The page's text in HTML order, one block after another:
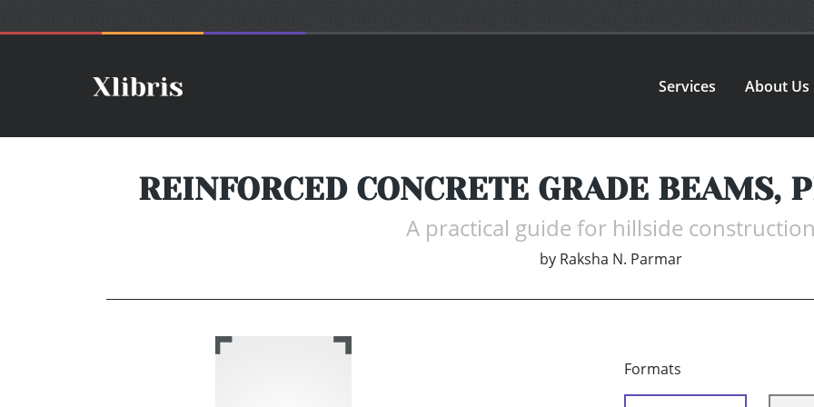
Services About Us
REINFORCED CONCRETE GRADE BEAMS,
A practical guide for hillside construction
by Raksha N. Parmar
Formats